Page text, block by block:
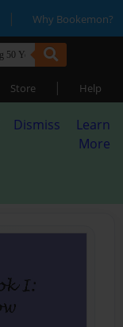
| Why Bookemon?
Store | Help
Dismiss
Learn
More